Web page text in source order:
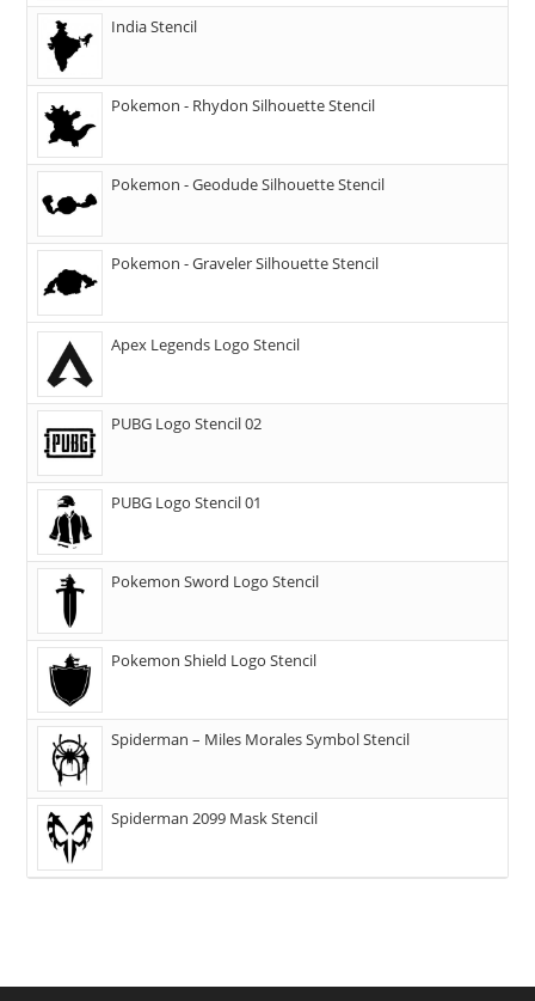
India Stencil
Pokemon - Rhydon Silhouette Stencil
Pokemon - Geodude Silhouette Stencil
Pokemon - Graveler Silhouette Stencil
Apex Legends Logo Stencil
PUBG Logo Stencil 02
PUBG Logo Stencil 01
Pokemon Sword Logo Stencil
Pokemon Shield Logo Stencil
Spiderman – Miles Morales Symbol Stencil
Spiderman 2099 Mask Stencil